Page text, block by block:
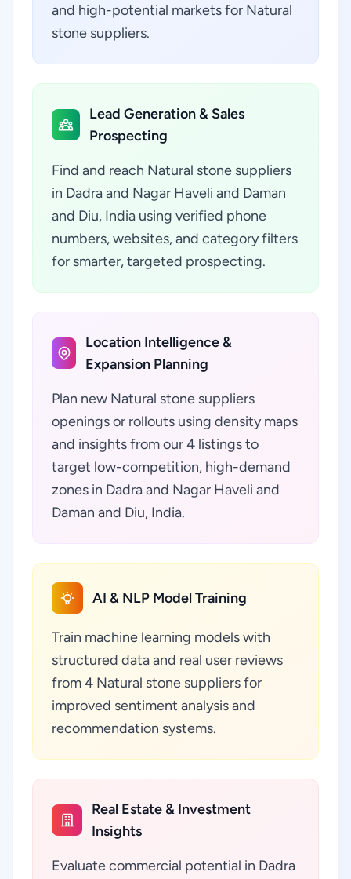
and high-potential markets for Natural
stone suppliers.
Lead Generation & Sales
Prospecting
Find and reach Natural stone suppliers
in Dadra and Nagar Haveli and Daman
and Diu, India using verified phone
numbers, websites, and category filters
for smarter, targeted prospecting.
Location Intelligence &
Expansion Planning
Plan new Natural stone suppliers
openings or rollouts using density maps
and insights from our 4 listings to
target low-competition, high-demand
zones in Dadra and Nagar Haveli and
Daman and Diu, India.
AI & NLP Model Training
Train machine learning models with
structured data and real user reviews
from 4 Natural stone suppliers for
improved sentiment analysis and
recommendation systems.
Real Estate & Investment
Insights
Evaluate commercial potential in Dadra